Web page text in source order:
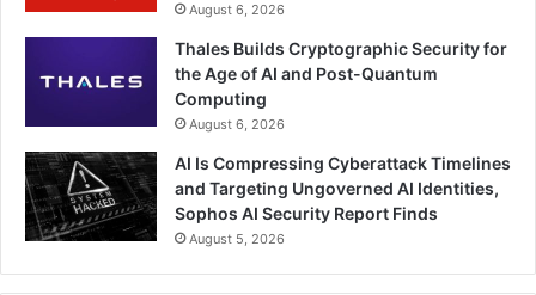
August 6, 2026
Thales Builds Cryptographic Security for
the Age of AI and Post-Quantum
Computing
August 6, 2026
AI Is Compressing Cyberattack Timelines
and Targeting Ungoverned AI Identities,
Sophos AI Security Report Finds
August 5, 2026